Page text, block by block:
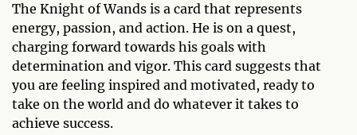
The Knight of Wands is a card that represents
energy, passion, and action. He is on a quest,
charging forward towards his goals with
determination and vigor. This card suggests that
you are feeling inspired and motivated, ready to
take on the world and do whatever it takes to
achieve success.